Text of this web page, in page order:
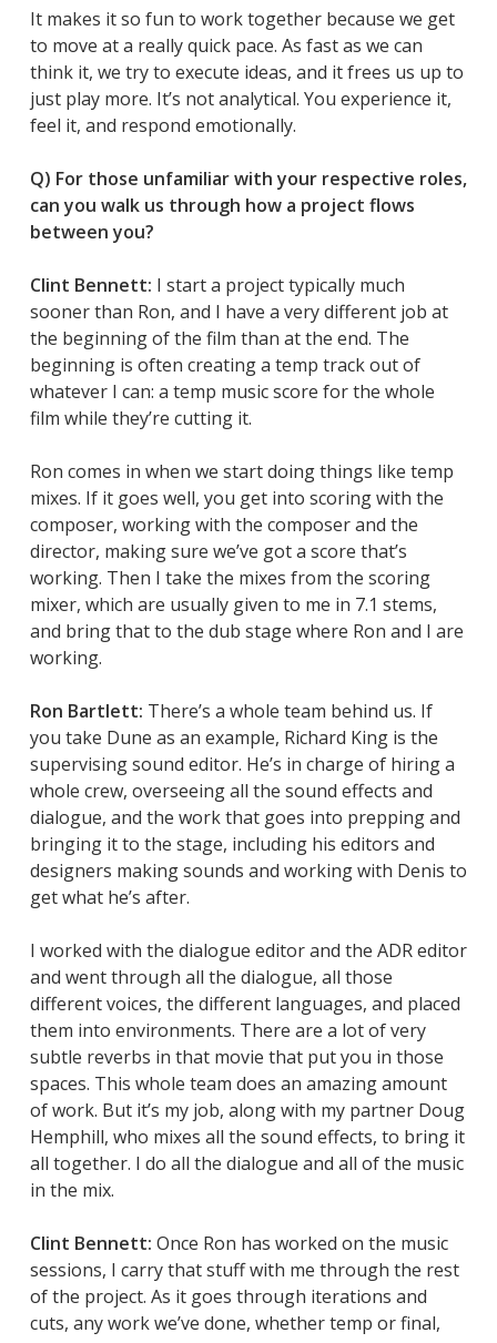
It makes it so fun to work together because we get
to move at a really quick pace. As fast as we can
think it, we try to execute ideas, and it frees us up to
just play more. It’s not analytical. You experience it,
feel it, and respond emotionally.
Q) For those unfamiliar with your respective roles,
can you walk us through how a project flows
between you?
Clint Bennett: I start a project typically much
sooner than Ron, and I have a very different job at
the beginning of the film than at the end. The
beginning is often creating a temp track out of
whatever I can: a temp music score for the whole
film while they’re cutting it.
Ron comes in when we start doing things like temp
mixes. If it goes well, you get into scoring with the
composer, working with the composer and the
director, making sure we’ve got a score that’s
working. Then I take the mixes from the scoring
mixer, which are usually given to me in 7.1 stems,
and bring that to the dub stage where Ron and I are
working.
Ron Bartlett: There’s a whole team behind us. If
you take Dune as an example, Richard King is the
supervising sound editor. He’s in charge of hiring a
whole crew, overseeing all the sound effects and
dialogue, and the work that goes into prepping and
bringing it to the stage, including his editors and
designers making sounds and working with Denis to
get what he’s after.
I worked with the dialogue editor and the ADR editor
and went through all the dialogue, all those
different voices, the different languages, and placed
them into environments. There are a lot of very
subtle reverbs in that movie that put you in those
spaces. This whole team does an amazing amount
of work. But it’s my job, along with my partner Doug
Hemphill, who mixes all the sound effects, to bring it
all together. I do all the dialogue and all of the music
in the mix.
Clint Bennett: Once Ron has worked on the music
sessions, I carry that stuff with me through the rest
of the project. As it goes through iterations and
cuts, any work we’ve done, whether temp or final,